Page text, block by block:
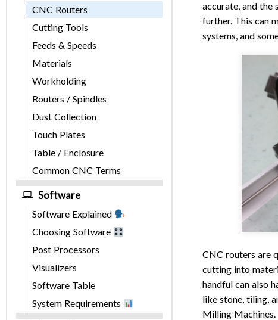
accurate, and the
further. This can
systems, and
CNC routers are
cutting into
handful can also
like stone, tiling,
Milling Machines.
CNC Routers
Cutting Tools
Feeds & Speeds
Materials
Workholding
Routers / Spindles
Dust Collection
Touch Plates
Table / Enclosure
Common CNC Terms
Software
Software Explained
Choosing Software
Post Processors
Visualizers
Software Table
System Requirements